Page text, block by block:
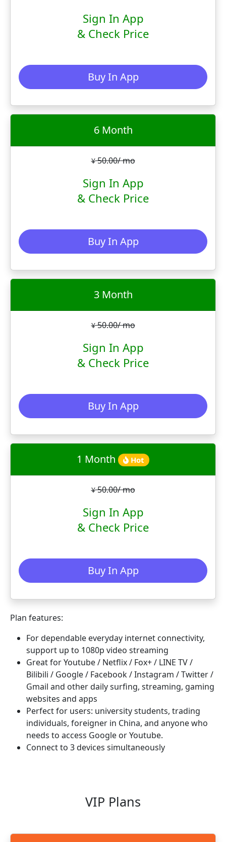
Sign In App
& Check Price
Buy In App
6 Month
¥50.00/ mo
Sign In App
& Check Price
Buy In App
3 Month
¥50.00/ mo
Sign In App
& Check Price
Buy In App
1 Month Hot
¥50.00/ mo
Sign In App
& Check Price
Buy In App
Plan features:
For dependable everyday internet connectivity,
support up to 1080p video streaming
Great for Youtube / Netflix / Fox+ / LINE TV /
Bilibili / Google / Facebook / Instagram / Twitter /
Gmail and other daily surfing, streaming, gaming
websites and apps
Perfect for users: university students, trading
individuals, foreigner in China, and anyone who
needs to access Google or Youtube.
Connect to 3 devices simultaneously
VIP Plans